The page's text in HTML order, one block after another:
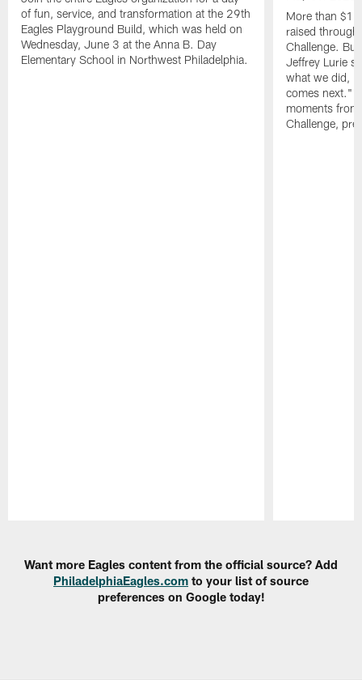
of fun, service, and transformation at the 29th
Eagles Playground Build, which was held on
Wednesday, June 3 at the Anna B. Day
Elementary School in Northwest Philadelphia.
More than
raised
Challenge.
Jeffrey Lurie
what we did,
comes next."
moments
Challenge,
Want more Eagles content from the official source? Add
PhiladelphiaEagles.com to your list of source
preferences on Google today!